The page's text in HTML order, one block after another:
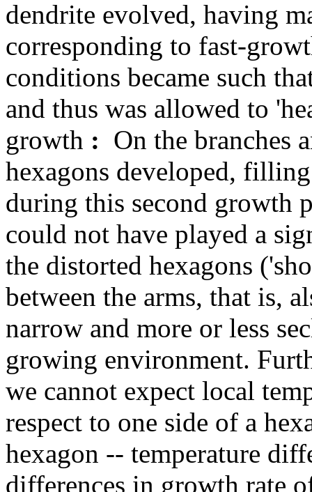
dendrite evolved, having
corresponding to fast-
conditions became such
and thus was allowed to
growth : On the branches
hexagons developed,
during this second growth
could not have played a
the distorted hexagons
between the arms, that is,
narrow and more or less
growing environment.
we cannot expect local
respect to one side of a
hexagon -- temperature
differences in growth rate